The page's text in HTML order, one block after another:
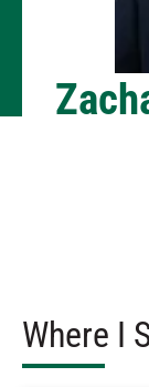
Where I